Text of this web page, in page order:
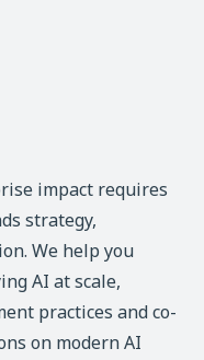
impact requires
strategy,
We help you
AI at scale,
practices and co-
on modern AI